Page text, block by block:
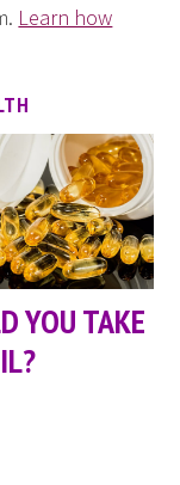
Learn how
YOU TAKE